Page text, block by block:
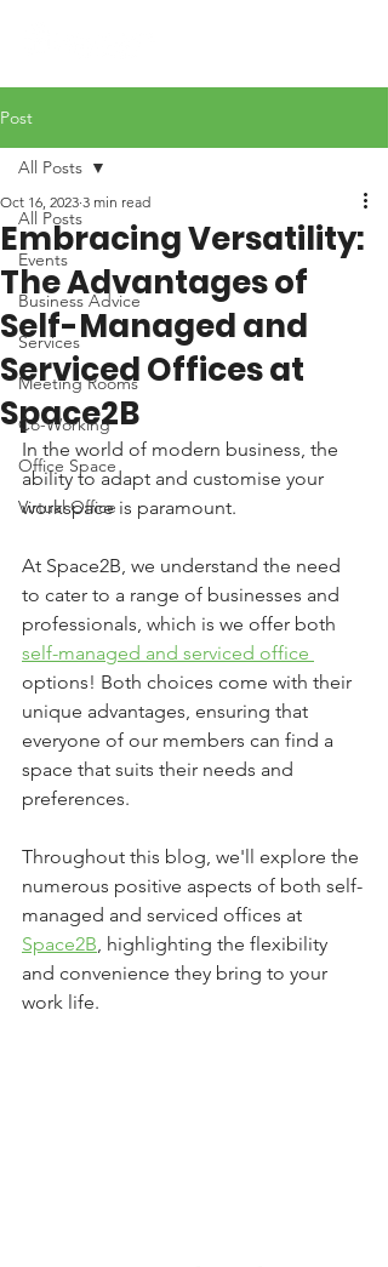
Post
All Posts
Events
Business Advice
Services
Meeting Rooms
Co-Working
Office Space
Virtual Office
All Posts
Embracing Versatility:
The Advantages of
Self-Managed and
Serviced Offices at
Space2B
Oct 16, 2023 3 min read
In the world of modern business, the
ability to adapt and customise your
workspace is paramount.
At Space2B, we understand the need
to cater to a range of businesses and
professionals, which is we offer both
self-managed and serviced office
options! Both choices come with their
unique advantages, ensuring that
everyone of our members can find a
space that suits their needs and
preferences.
Throughout this blog, we'll explore the
numerous positive aspects of both self-
managed and serviced offices at
Space2B, highlighting the flexibility
and convenience they bring to your
work life.